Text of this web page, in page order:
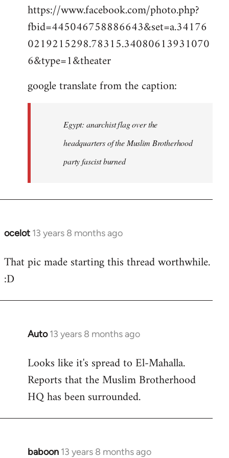
Welcome
by
libcom.org
https://www.facebook.com/photo.php?
fbid=445046758886643&set=a.34176
0219215298.78315.34080613931070
6&type=1&theater
google translate from the caption:
Egypt: anarchist flag over the
headquarters of the Muslim Brotherhood
party fascist burned
ocelot 13 years 8 months ago
In
to
Welcome
libcom.org
That pic made starting this thread worthwhile.
:D
Auto 13 years 8 months ago
In
to
Welcome
libcom.org
Looks like it's spread to El-Mahalla.
Reports that the Muslim Brotherhood
HQ has been surrounded.
baboon 13 years 8 months ago
In